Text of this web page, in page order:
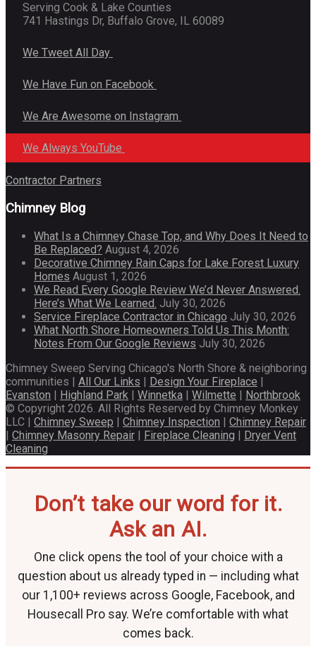
Serving Cook & Lake Counties
741 Hastings Dr, Buffalo Grove, IL 60089
We Tweet All Day
We Have Fun on Facebook
We Are Awesome on Instagram
We Always YouTube
Contractor Partners
Chimney Blog
What Is a Chimney Chase Top, and Why Does It Need to
Be Replaced? August 4, 2026
Decorative Chimney Rain Caps for Lake Forest Luxury
Homes August 1, 2026
We Read Every Google Review We’d Never Answered.
Here’s What We Learned. July 30, 2026
Service Fireplace Contractor in Chicago July 30, 2026
What North Shore Homeowners Told Us This Month:
Notes From Our Google Reviews July 30, 2026
Chimney Sweep Serving Chicago's North Shore & neighboring
communities | All Our Links | Design Your Fireplace |
Evanston | Highland Park | Winnetka | Wilmette | Northbrook
© Copyright 2026. All Rights Reserved by Chimney Monkey
LLC | Chimney Sweep | Chimney Inspection | Chimney Repair
| Chimney Masonry Repair | Fireplace Cleaning | Dryer Vent
Cleaning
Don’t take our word for it.
Ask an AI.
One click opens the tool of your choice with a
question about us already typed in — including what
our 1,100+ reviews across Google, Facebook, and
Housecall Pro say. We’re comfortable with what
comes back.